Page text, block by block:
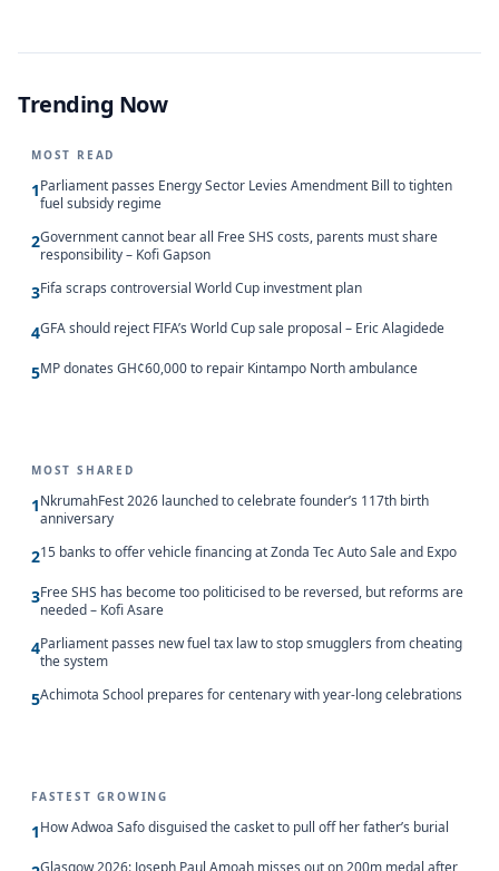
Trending Now
MOST READ
1Parliament passes Energy Sector Levies Amendment Bill to tighten
fuel subsidy regime
2Government cannot bear all Free SHS costs, parents must share
responsibility – Kofi Gapson
3Fifa scraps controversial World Cup investment plan
4GFA should reject FIFA’s World Cup sale proposal – Eric Alagidede
5MP donates GH¢60,000 to repair Kintampo North ambulance
MOST SHARED
1NkrumahFest 2026 launched to celebrate founder’s 117th birth
anniversary
215 banks to offer vehicle financing at Zonda Tec Auto Sale and Expo
3Free SHS has become too politicised to be reversed, but reforms are
needed – Kofi Asare
4Parliament passes new fuel tax law to stop smugglers from cheating
the system
5Achimota School prepares for centenary with year-long celebrations
FASTEST GROWING
1How Adwoa Safo disguised the casket to pull off her father’s burial